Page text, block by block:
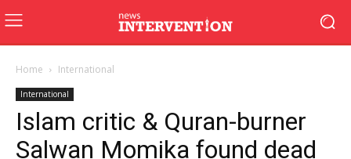
Home International
International
Islam critic & Quran-burner
Salwan Momika found dead